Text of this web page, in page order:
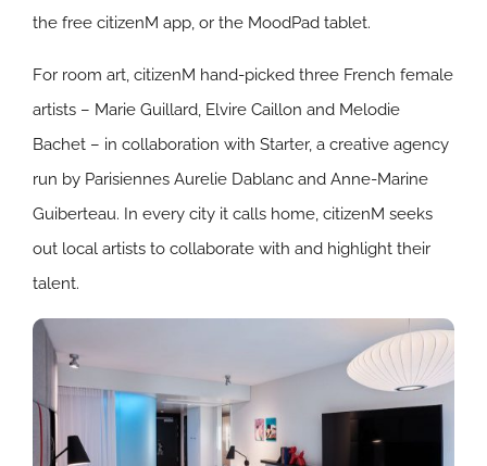
the free citizenM app, or the MoodPad tablet.
For room art, citizenM hand-picked three French female
artists – Marie Guillard, Elvire Caillon and Melodie
Bachet – in collaboration with Starter, a creative agency
run by Parisiennes Aurelie Dablanc and Anne-Marine
Guiberteau. In every city it calls home, citizenM seeks
out local artists to collaborate with and highlight their
talent.